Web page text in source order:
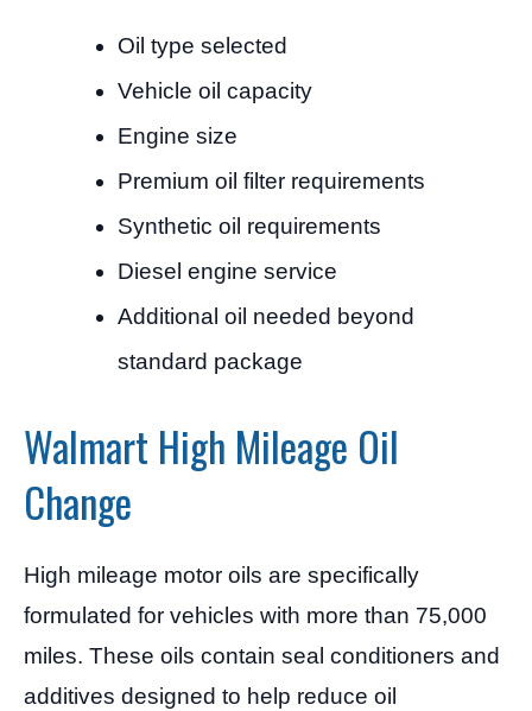
Oil type selected
Vehicle oil capacity
Engine size
Premium oil filter requirements
Synthetic oil requirements
Diesel engine service
Additional oil needed beyond
standard package
Walmart High Mileage Oil
Change
High mileage motor oils are specifically
formulated for vehicles with more than 75,000
miles. These oils contain seal conditioners and
additives designed to help reduce oil